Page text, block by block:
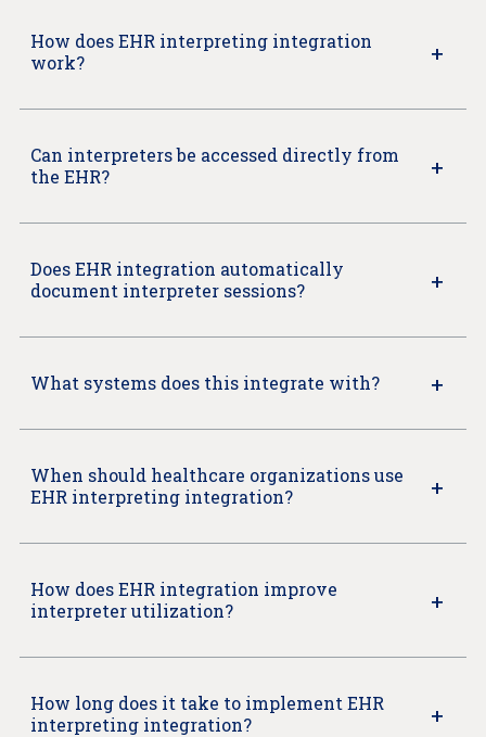
How does EHR interpreting integration
work?
Can interpreters be accessed directly from
the EHR?
Does EHR integration automatically
document interpreter sessions?
What systems does this integrate with?
When should healthcare organizations use
EHR interpreting integration?
How does EHR integration improve
interpreter utilization?
How long does it take to implement EHR
interpreting integration?